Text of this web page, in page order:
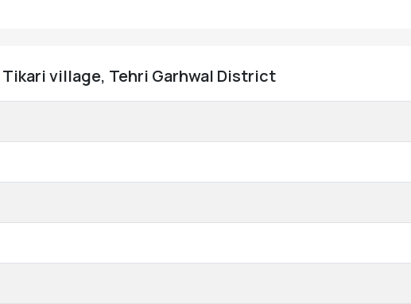
village, Tehri Garhwal District